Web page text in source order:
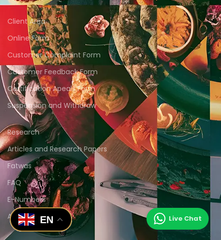
Client Area
Online Form
Customer Complaint Form
Customer Feedback Form
Certification Apeals Form
Suspension and Withdraw
Research
Articles and Research Papers
Fatwas
FAQ
E-Numbers
AnimationsEN